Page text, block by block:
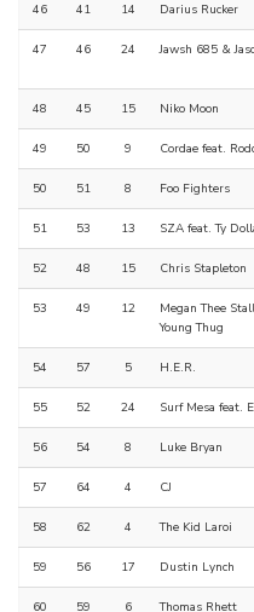
46 41 14 Darius Rucker
47 46 24 Jawsh 685 &
48 45 15 Niko Moon
49 50 9 Cordae feat.
50 51 8 Foo Fighters
51 53 13 SZA feat. Ty
52 48 15 Chris Stapleton
53 49 12
Megan Thee
Young Thug
54 57 5 H.E.R.
55 52 24 Surf Mesa feat.
56 54 8 Luke Bryan
57 64 4 CJ
58 62 4 The Kid Laroi
59 56 17 Dustin Lynch
60 59 6 Thomas Rhett